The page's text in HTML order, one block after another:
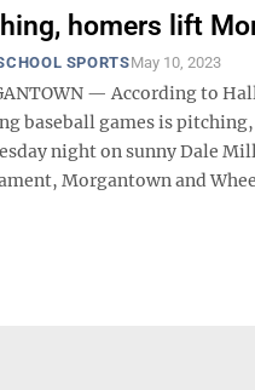
homers lift
SPORTSMay 10, 2023
— According to
baseball games is
night on sunny Dale
Morgantown and